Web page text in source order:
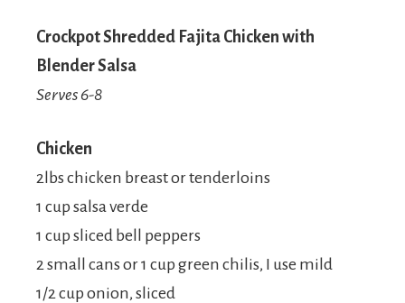
Crockpot Shredded Fajita Chicken with
Blender Salsa
Serves 6-8
Chicken
2lbs chicken breast or tenderloins
1 cup salsa verde
1 cup sliced bell peppers
2 small cans or 1 cup green chilis, I use mild
1/2 cup onion, sliced